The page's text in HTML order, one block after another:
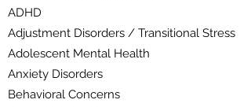
ADHD
Adjustment Disorders / Transitional Stress
Adolescent Mental Health
Anxiety Disorders
Behavioral Concerns